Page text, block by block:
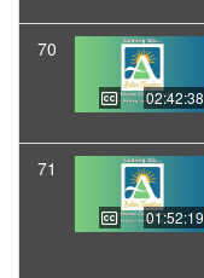
70
02:42:38
71
01:52:19